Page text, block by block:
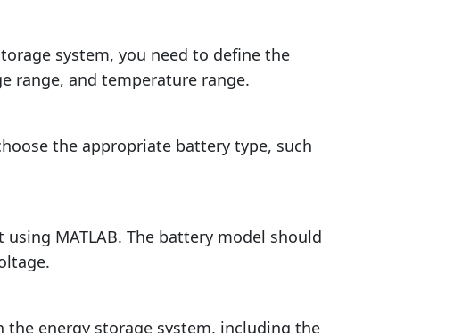
system, you need to define the
range, and temperature range.
the appropriate battery type, such
MATLAB. The battery model should
the energy storage system, including the